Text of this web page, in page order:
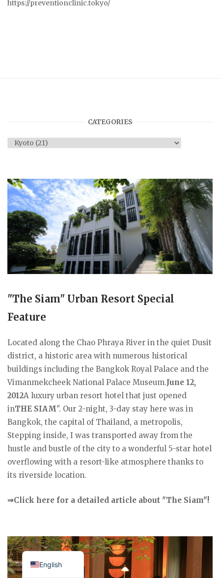
https://preventionclinic.tokyo/
CATEGORIES
Categories
"The Siam" Urban Resort Special
Feature
Located along the Chao Phraya River in the quiet Dusit
district, a historic area with numerous historical
buildings including the Bangkok Royal Palace and the
Vimanmekcheek National Palace Museum.June 12,
2012A luxury urban resort hotel that just opened
inTHE SIAM". Our 2-night, 3-day stay here was in
Bangkok, the capital of Thailand, a metropolis,
Stepping inside, I was transported away from the
hustle and bustle of the city to a wonderful 5-star hotel
overflowing with a resort-like atmosphere thanks to
its riverside location.
⇒Click here for a detailed article about "The Siam"!
English
Japanese